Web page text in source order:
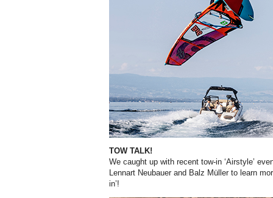
TOW TALK!
We caught up with recent tow-in ‘Airstyle’
Lennart Neubauer and Balz Müller to learn
in’!